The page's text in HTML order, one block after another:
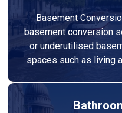
Basement
basement conversion
or underutilised
spaces such as living